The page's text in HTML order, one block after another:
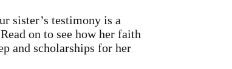
sister’s testimony is a
on to see how her faith
and scholarships for her